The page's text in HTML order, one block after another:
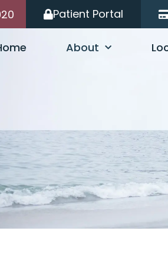
Patient Portal
About